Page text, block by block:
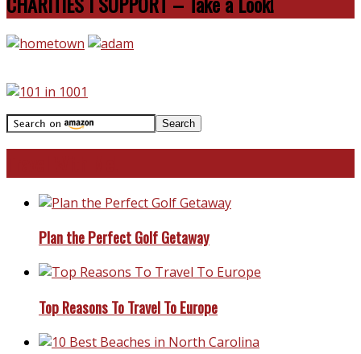
Plan the Perfect Golf Getaway
Top Reasons To Travel To Europe